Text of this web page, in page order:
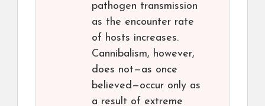
pathogen transmission
as the encounter rate
of hosts increases.
Cannibalism, however,
does not—as once
believed—occur only as
a result of extreme